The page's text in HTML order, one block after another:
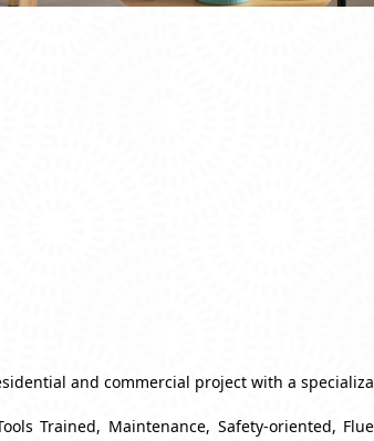
and commercial project with a
Trained, Maintenance, Safety-oriented,